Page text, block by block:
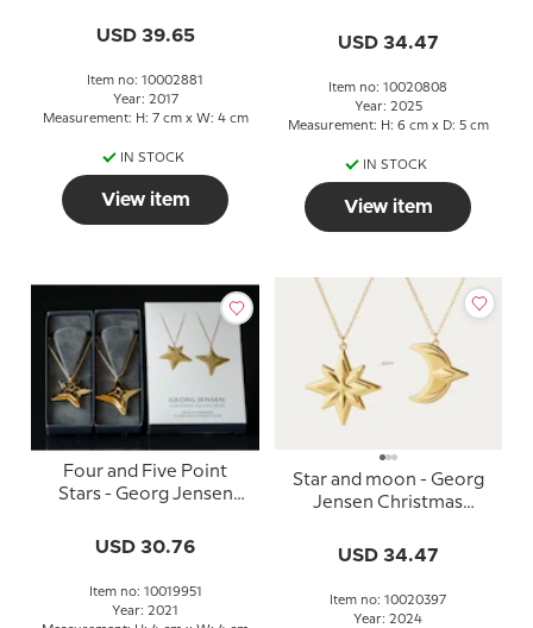
USD 39.65
Item no: 10002881
Year: 2017
Measurement: H: 7 cm x W: 4 cm
IN STOCK
View item
USD 34.47
Item no: 10020808
Year: 2025
Measurement: H: 6 cm x D: 5 cm
IN STOCK
View item
Four and Five Point
Stars - Georg Jensen
USD 30.76
Item no: 10019951
Year: 2021
Star and moon - Georg
Jensen Christmas
USD 34.47
Item no: 10020397
Year: 2024